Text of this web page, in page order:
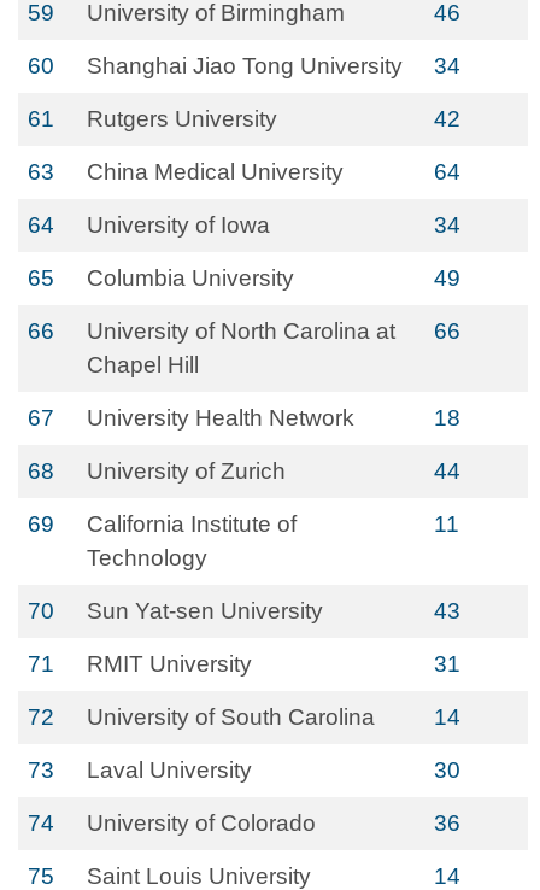
59 University of Birmingham 46
60 Shanghai Jiao Tong University 34
61 Rutgers University 42
63 China Medical University 64
64 University of Iowa 34
65 Columbia University 49
66
University of North Carolina at
Chapel Hill
66
67 University Health Network 18
68 University of Zurich 44
69
California Institute of
Technology
11
70 Sun Yat-sen University 43
71 RMIT University 31
72 University of South Carolina 14
73 Laval University 30
74 University of Colorado 36
75 Saint Louis University 14